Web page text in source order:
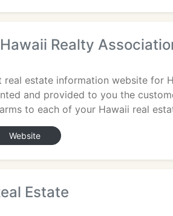
Realty
estate information website for
and provided to you the
to each of your Hawaii real
Website
Estate